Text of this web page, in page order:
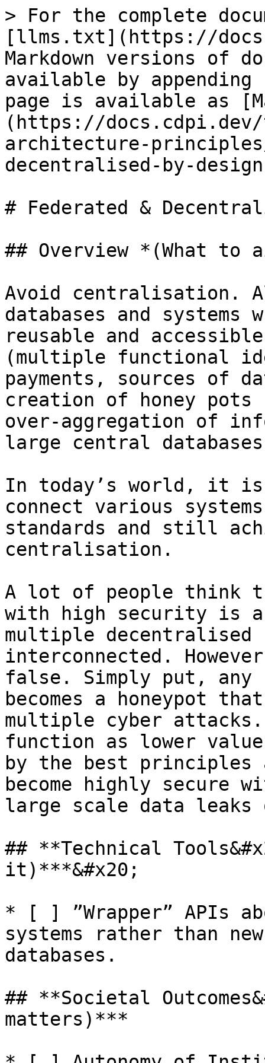
> For the complete
[llms.txt](https://
Markdown versions of
available by
page is available as
(https://
architecture-
decentralised-by-
# Federated &
## Overview *(What to
Avoid centralisation.
databases and
reusable and
(multiple functional
payments, sources of
creation of honey
over-aggregation of
large central
In today’s world, it
connect various
standards and still
centralisation.
A lot of people think
with high security is
multiple decentralised
interconnected.
false. Simply put, any
becomes a honeypot
multiple cyber attacks.
function as lower
by the best principles
become highly secure
large scale data leaks
## **Technical
it)***&#x20;
* [ ] ”Wrapper” APIs
systems rather than
databases.
## **Societal
matters)***